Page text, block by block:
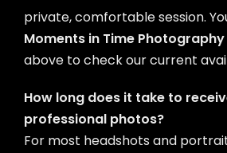
private, comfortable session.
Moments in Time Photography
above to check our current
How long does it take to
professional photos?
For most headshots and